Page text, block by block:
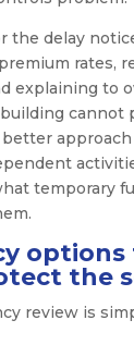
the delay
rates,
explaining to
cannot
temporary
the
review is